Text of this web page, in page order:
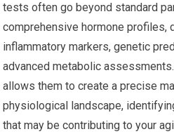
tests often go beyond standard
comprehensive hormone profiles,
inflammatory markers, genetic
advanced metabolic
allows them to create a precise
physiological landscape,
that may be contributing to your